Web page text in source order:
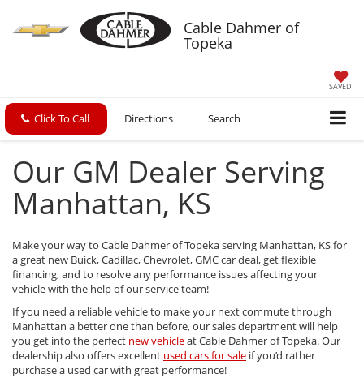
Cable Dahmer of
Topeka
SAVED
Click To Call Directions Search
Our GM Dealer Serving
Manhattan, KS
Make your way to Cable Dahmer of Topeka serving Manhattan, KS for
a great new Buick, Cadillac, Chevrolet, GMC car deal, get flexible
financing, and to resolve any performance issues affecting your
vehicle with the help of our service team!
If you need a reliable vehicle to make your next commute through
Manhattan a better one than before, our sales department will help
you get into the perfect new vehicleat Cable Dahmer of Topeka. Our
dealership also offers excellent used cars for sale if you’d rather
purchase a used car with great performance!